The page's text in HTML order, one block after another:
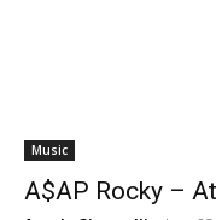
Music
A$AP Rocky –